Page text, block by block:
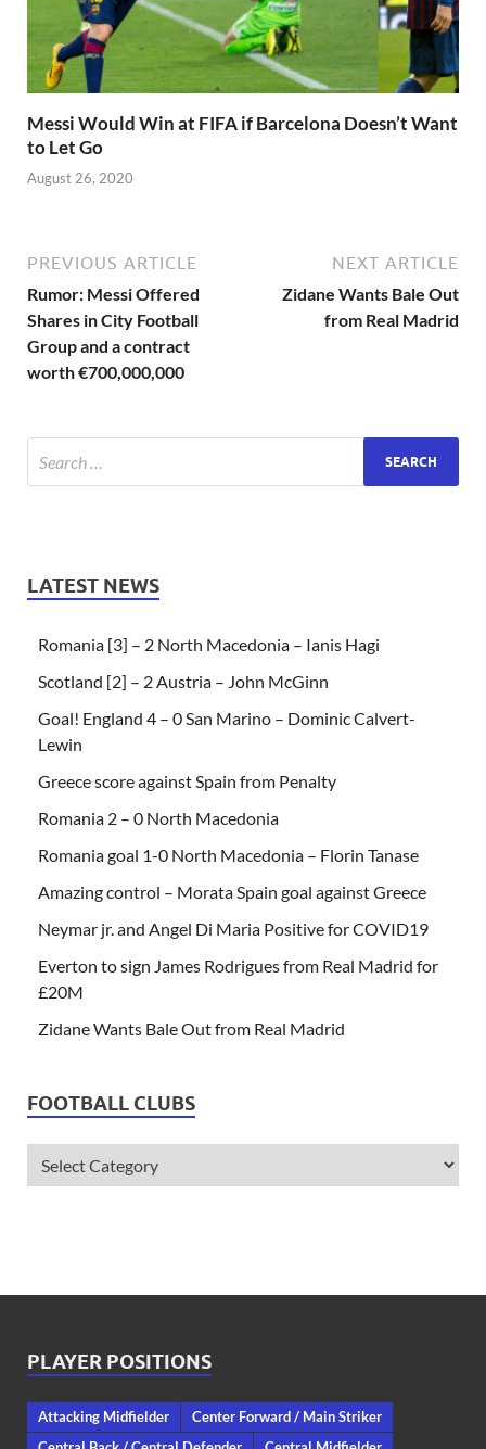
Messi Would Win at FIFA if Barcelona Doesn’t Want
to Let Go
August 26, 2020
PREVIOUS ARTICLE
Rumor: Messi Offered
Shares in City Football
Group and a contract
worth €700,000,000
NEXT ARTICLE
Zidane Wants Bale Out
from Real Madrid
LATEST NEWS
Romania [3] – 2 North Macedonia – Ianis Hagi
Scotland [2] – 2 Austria – John McGinn
Goal! England 4 – 0 San Marino – Dominic Calvert-
Lewin
Greece score against Spain from Penalty
Romania 2 – 0 North Macedonia
Romania goal 1-0 North Macedonia – Florin Tanase
Amazing control – Morata Spain goal against Greece
Neymar jr. and Angel Di Maria Positive for COVID19
Everton to sign James Rodrigues from Real Madrid for
£20M
Zidane Wants Bale Out from Real Madrid
FOOTBALL CLUBS
PLAYER POSITIONS
Attacking Midfielder
Center Forward / Main Striker